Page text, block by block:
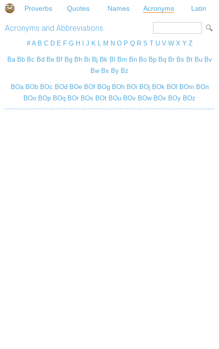
Proverbs Quotes Names Acronyms Latin
Acronyms and Abbreviations
# A B C D E F G H J K L M N O P Q R S T U V W X Y Z
Ba Bb Bc Bd Be Bf Bg Bh Bi Bj Bk Bl Bm Bn Bo Bp Bq Br Bs Bt Bu Bv
Bw Bx By Bz
BOa BOb BOc BOd BOe BOf BOg BOh BOi BOj BOk BOl BOm BOn
BOo BOp BOq BOr BOs BOt BOu BOv BOw BOx BOy BOz